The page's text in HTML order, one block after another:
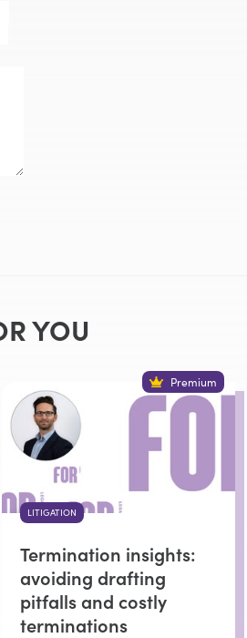
YOU
Premium
LITIGATION
Termination insights:
avoiding drafting
pitfalls and costly
terminations